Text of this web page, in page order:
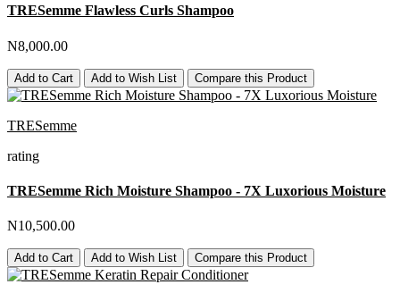
TRESemme Flawless Curls Shampoo
N8,000.00
Add to Cart Add to Wish List Compare this Product
TRESemme
rating
TRESemme Rich Moisture Shampoo - 7X Luxorious Moisture
N10,500.00
Add to Cart Add to Wish List Compare this Product